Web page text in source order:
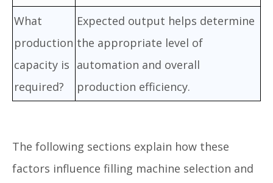
What
production
capacity is
required?
Expected output helps determine
the appropriate level of
automation and overall
production efficiency.
The following sections explain how these
factors influence filling machine selection and